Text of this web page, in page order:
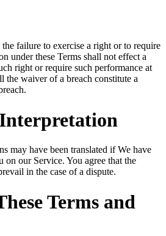
failure to exercise a right or to require
under these Terms shall not effect a
right or require such performance at
the waiver of a breach constitute a
may have been translated if We have
on our Service. You agree that the
in the case of a dispute.
Terms and